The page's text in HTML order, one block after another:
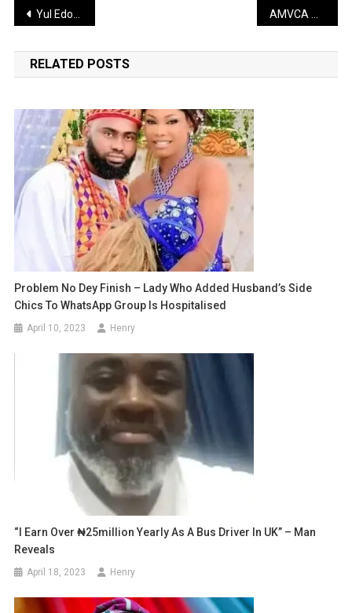
Post
navigation
Yul Edochie is not the father of Judy Austin’s son, DNA test reveals (Kemi Olunloyo) AMVCA Awards: Full list of 2023 nominees
RELATED POSTS
Problem No Dey Finish – Lady Who Added Husband’s Side
Chics To WhatsApp Group Is Hospitalised
April 10, 2023 Henry
“I Earn Over ₦25million Yearly As A Bus Driver In UK” – Man
Reveals
April 18, 2023 Henry